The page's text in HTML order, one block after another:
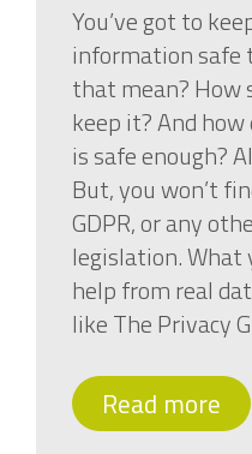
You’ve got to
information safe
that mean? How
keep it? And
is safe enough?
But, you won’t
GDPR, or any
legislation. What
help from real
like The Privacy
Read more